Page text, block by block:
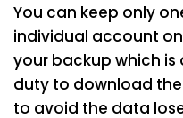
You can keep only
individual account
your backup which is
duty to download
to avoid the data